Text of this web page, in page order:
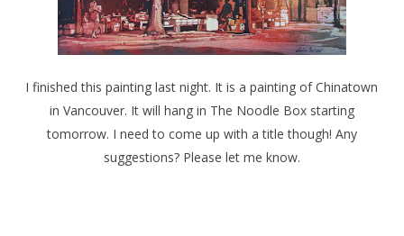
I finished this painting last night. It is a painting of Chinatown
in Vancouver. It will hang in The Noodle Box starting
tomorrow. I need to come up with a title though! Any
suggestions? Please let me know.